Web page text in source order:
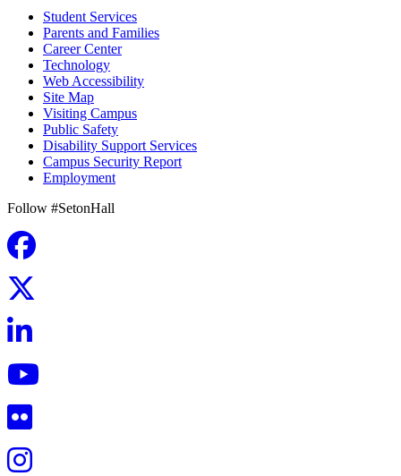
Student Services
Parents and Families
Career Center
Technology
Web Accessibility
Site Map
Visiting Campus
Public Safety
Disability Support Services
Campus Security Report
Employment
Follow #SetonHall